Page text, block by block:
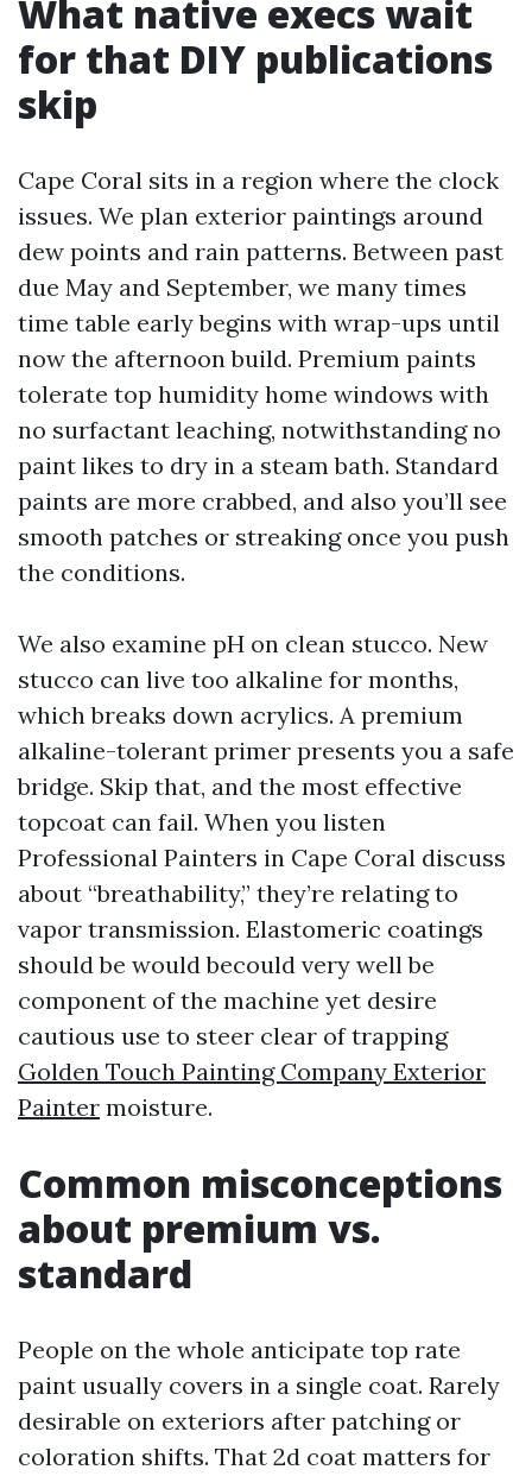
What native execs wait
for that DIY publications
skip
Cape Coral sits in a region where the clock
issues. We plan exterior paintings around
dew points and rain patterns. Between past
due May and September, we many times
time table early begins with wrap-ups until
now the afternoon build. Premium paints
tolerate top humidity home windows with
no surfactant leaching, notwithstanding no
paint likes to dry in a steam bath. Standard
paints are more crabbed, and also you’ll see
smooth patches or streaking once you push
the conditions.
We also examine pH on clean stucco. New
stucco can live too alkaline for months,
which breaks down acrylics. A premium
alkaline-tolerant primer presents you a safe
bridge. Skip that, and the most effective
topcoat can fail. When you listen
Professional Painters in Cape Coral discuss
about “breathability,” they’re relating to
vapor transmission. Elastomeric coatings
should be would becould very well be
component of the machine yet desire
cautious use to steer clear of trapping
Golden Touch Painting Company Exterior
Painter moisture.
Common misconceptions
about premium vs.
standard
People on the whole anticipate top rate
paint usually covers in a single coat. Rarely
desirable on exteriors after patching or
coloration shifts. That 2d coat matters for